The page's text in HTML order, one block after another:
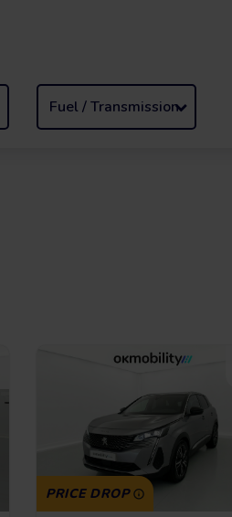
Fuel / Transmission
PRICE DROP